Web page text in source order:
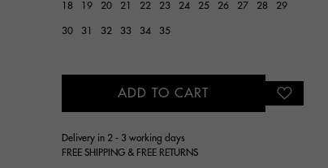
18 19 20 21 22 23 24 25 26 27 28 29
30 31 32 33 34 35
ADD TO CART
Delivery in 2 - 3 working days
FREE SHIPPING & FREE RETURNS